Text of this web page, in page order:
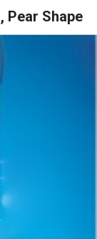
Pear Shape